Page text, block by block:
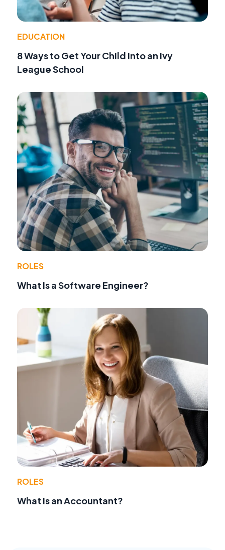
EDUCATION
8 Ways to Get Your Child into an Ivy
League School
ROLES
What Is a Software Engineer?
ROLES
What Is an Accountant?